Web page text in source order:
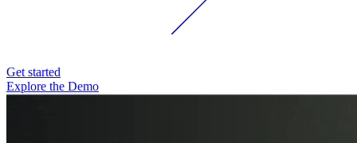
Get started
Explore the Demo